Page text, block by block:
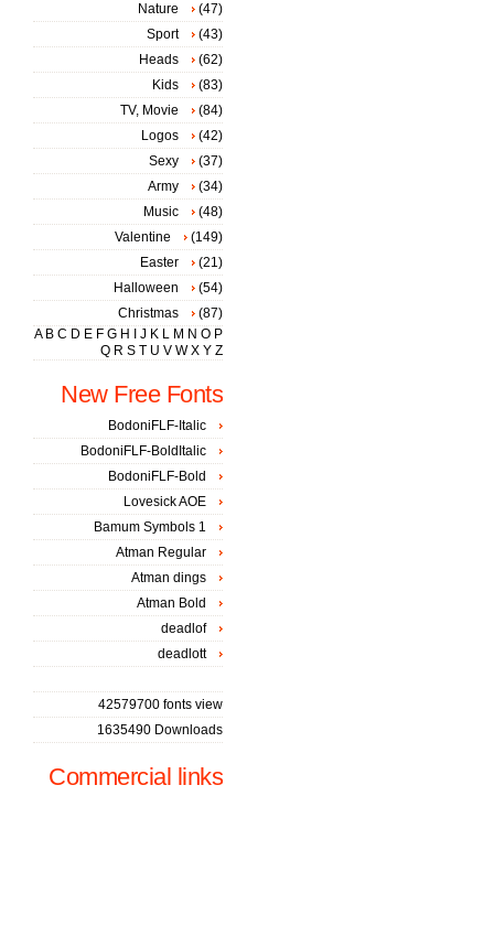
Nature
(47)
Sport
(43)
Heads
(62)
Kids
(83)
TV, Movie
(84)
Logos
(42)
Sexy
(37)
Army
(34)
Music
(48)
Valentine
(149)
Easter
(21)
Halloween
(54)
Christmas
(87)
A B C D E F G H J K L M N O P
Q R S T U V W X Y Z
New Free Fonts
BodoniFLF-Italic
BodoniFLF-BoldItalic
BodoniFLF-Bold
Lovesick AOE
Bamum Symbols 1
Atman Regular
Atman dings
Atman Bold
deadlof
deadlott
42579700 fonts view
1635490 Downloads
Commercial links